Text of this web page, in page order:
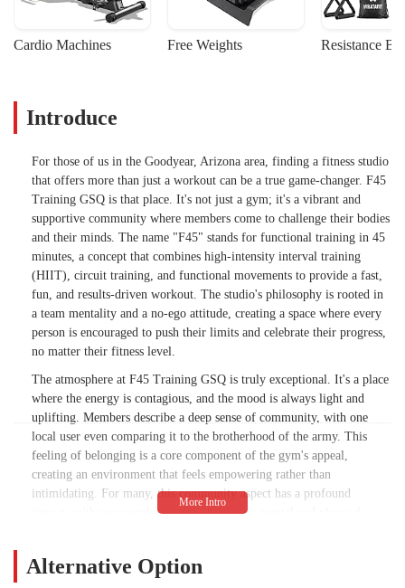
Cardio Machines Free Weights Resistance
Introduce
For those of us in the Goodyear, Arizona area, finding a fitness studio
that offers more than just a workout can be a true game-changer. F45
Training GSQ is that place. It's not just a gym; it's a vibrant and
supportive community where members come to challenge their bodies
and their minds. The name "F45" stands for functional training in 45
minutes, a concept that combines high-intensity interval training
(HIIT), circuit training, and functional movements to provide a fast,
fun, and results-driven workout. The studio's philosophy is rooted in
a team mentality and a no-ego attitude, creating a space where every
person is encouraged to push their limits and celebrate their progress,
no matter their fitness level.
The atmosphere at F45 Training GSQ is truly exceptional. It's a place
where the energy is contagious, and the mood is always light and
uplifting. Members describe a deep sense of community, with one
local user even comparing it to the brotherhood of the army. This
feeling of belonging is a core component of the gym's appeal,
creating an environment that feels empowering rather than
intimidating. For many, this community aspect has a profound
impact, with one member sharing how their mental and physical
holistic approach to wellness, focusing on the entire person, not just
Alternative Option